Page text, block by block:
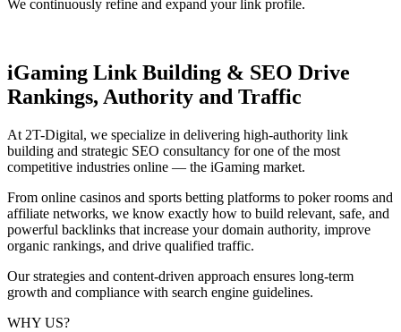
We continuously refine and expand your link profile.
iGaming Link Building & SEO Drive
Rankings, Authority and Traffic
At 2T-Digital, we specialize in delivering high-authority link
building and strategic SEO consultancy for one of the most
competitive industries online — the iGaming market.
From online casinos and sports betting platforms to poker rooms and
affiliate networks, we know exactly how to build relevant, safe, and
powerful backlinks that increase your domain authority, improve
organic rankings, and drive qualified traffic.
Our strategies and content-driven approach ensures long-term
growth and compliance with search engine guidelines.
WHY US?